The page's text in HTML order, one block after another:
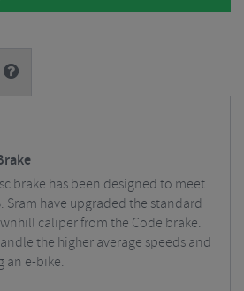
brake has been designed to meet
Sram have upgraded the standard
caliper from the Code brake.
the higher average speeds and
an e-bike.